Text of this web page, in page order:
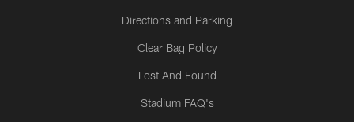
Directions and Parking
Clear Bag Policy
Lost And Found
Stadium FAQ's